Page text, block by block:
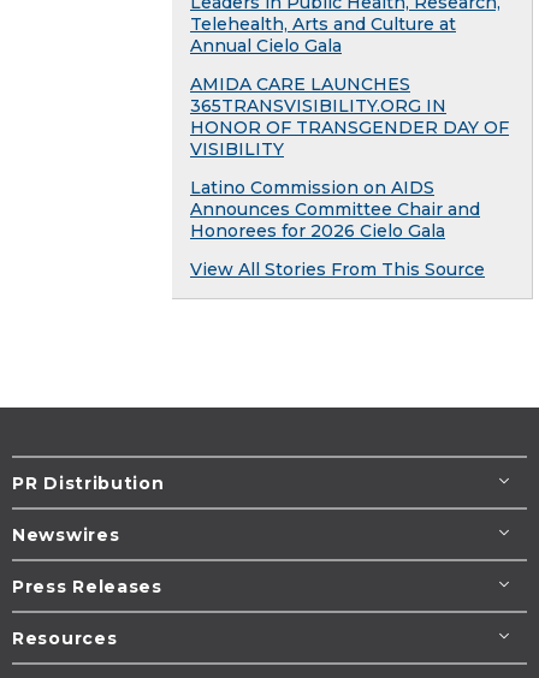
Telehealth, Arts and Culture at
Annual Cielo Gala
AMIDA CARE LAUNCHES
365TRANSVISIBILITY.ORG IN
HONOR OF TRANSGENDER DAY OF
VISIBILITY
Latino Commission on AIDS
Announces Committee Chair and
Honorees for 2026 Cielo Gala
View All Stories From This Source
PR Distribution
Newswires
Press Releases
Resources